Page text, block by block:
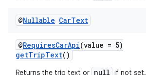
@Nullable CarText
@RequiresCarApi(value = 5)
getTripText()
Returns the trip text or null if not set.